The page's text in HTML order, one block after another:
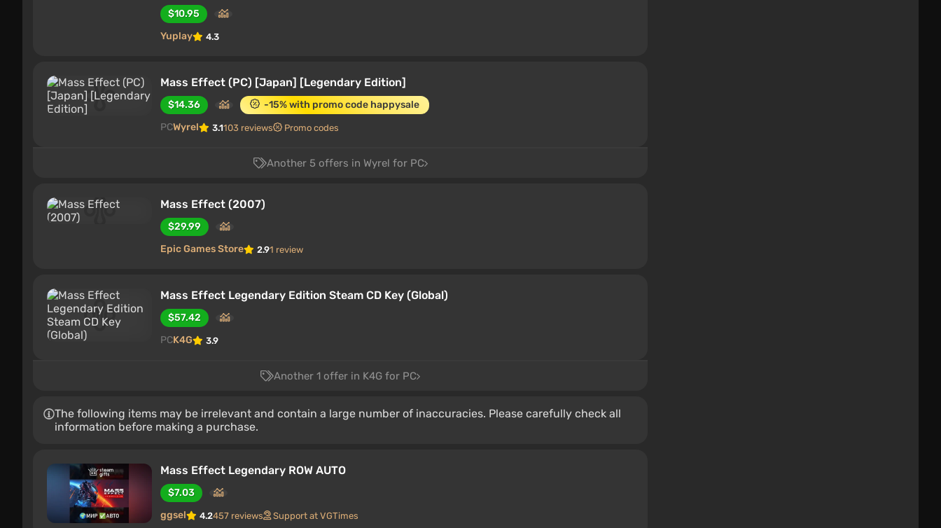
$10.95
Yuplay
4.3
Mass Effect (PC) [Japan] [Legendary Edition]
$14.36
-15% with promo code happysale
PCWyrel 3.1103 reviews Promo codes
Another 5 offers in Wyrel for PC
Mass Effect (2007)
$29.99
Epic Games Store
2.91 review
Mass Effect Legendary Edition Steam CD Key (Global)
$57.42
PCK4G 3.9
Another 1 offer in K4G for PC
The following items may be irrelevant and contain a large number of inaccuracies. Please carefully check all
information before making a purchase.
Mass Effect Legendary ROW AUTO
$7.03
ggsel
4.2457 reviews Support at VGTimes